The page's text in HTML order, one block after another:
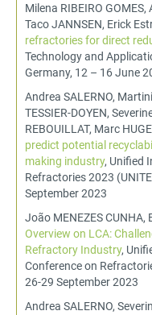
Milena RIBEIRO GOMES,
Taco JANNSEN, Erick
refractories for direct
Technology and
Germany, 12 – 16 June
Andrea SALERNO,
TESSIER-DOYEN,
REBOUILLAT, Marc
predict potential
making industry, Unified
Refractories 2023
September 2023
João MENEZES CUNHA,
Overview on LCA:
Refractory Industry,
Conference on
26-29 September 2023
Andrea SALERNO,